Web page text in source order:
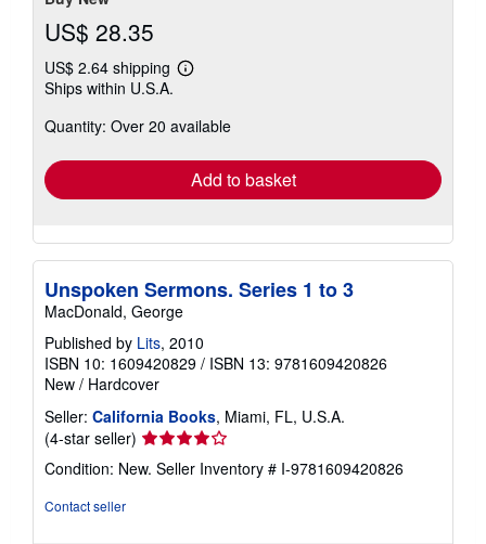
US$ 28.35
US$ 2.64 shipping
Learn
shipping
Ships within U.S.A.
Quantity: Over 20 available
Add to basket
Unspoken Sermons. Series 1 to 3
MacDonald, George
Published by Lits, 2010
ISBN 10: 1609420829 / ISBN 13: 9781609420826
New / Hardcover
Seller: California Books, Miami, FL, U.S.A.
(4-star seller) Seller
rating
4
Condition: New. Seller Inventory # I-9781609420826
Contact seller